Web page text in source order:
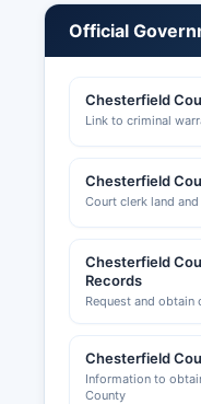
trademarks, the
scc.virginia.gov/
Professional and
Department of
Regulation
Department of
Government
Official
Chesterfield
Link to criminal
Chesterfield
Court clerk land
Chesterfield
Records
Request and
Chesterfield
Information to
County